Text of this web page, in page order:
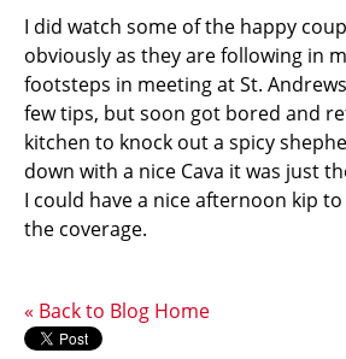
I did watch some of the happy
obviously as they are following in
footsteps in meeting at St.
few tips, but soon got bored and
kitchen to knock out a spicy
down with a nice Cava it was just
I could have a nice afternoon kip
the coverage.
« Back to Blog Home